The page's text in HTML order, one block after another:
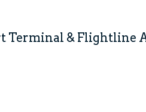
Terminal & Flightline